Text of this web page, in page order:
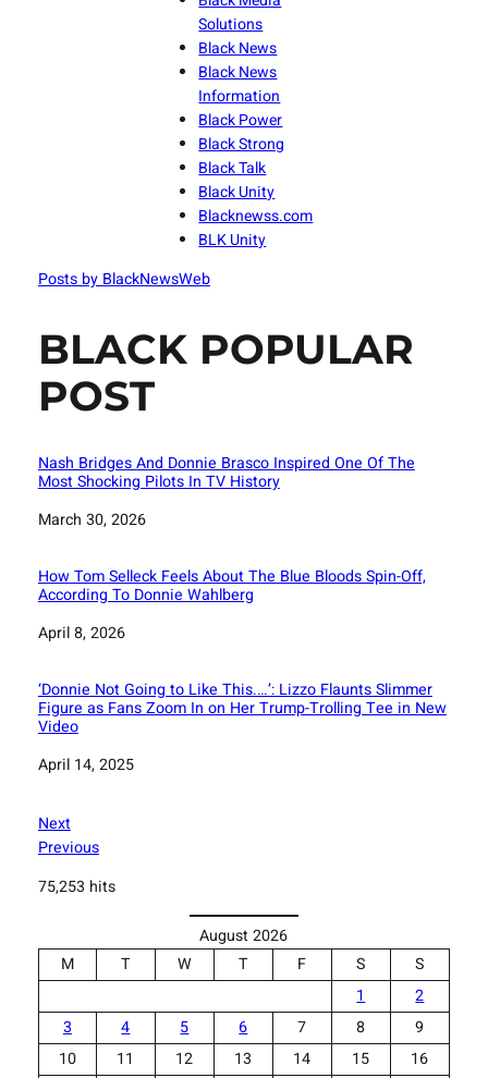
Solutions
Black News
Black News
Information
Black Power
Black Strong
Black Talk
Black Unity
Blacknewss.com
BLK Unity
Posts by BlackNewsWeb
BLACK POPULAR
POST
Nash Bridges And Donnie Brasco Inspired One Of The
Most Shocking Pilots In TV History
Date
March 30, 2026
How Tom Selleck Feels About The Blue Bloods Spin-Off,
According To Donnie Wahlberg
Date
April 8, 2026
‘Donnie Not Going to Like This.…’: Lizzo Flaunts Slimmer
Figure as Fans Zoom In on Her Trump-Trolling Tee in New
Video
Date
April 14, 2025
Next
Previous
75,253 hits
August 2026
M
T W T F S
S
1
2
3
4 5 6 7 8
9
10
11 12 13 14 15
16